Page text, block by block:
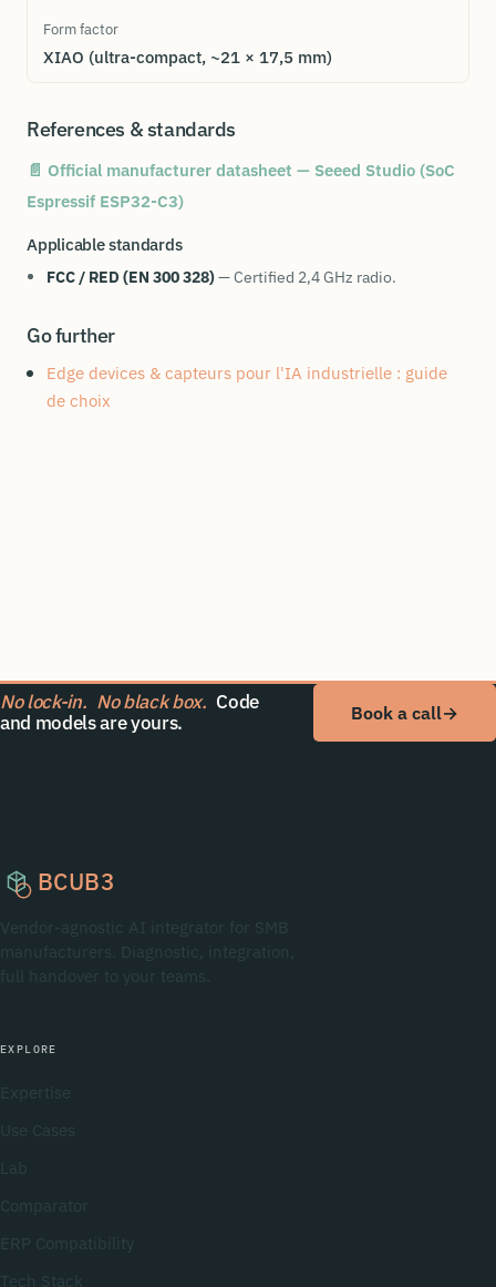
Form factor
XIAO (ultra-compact, ~21 × 17,5 mm)
References & standards
📄 Official manufacturer datasheet — Seeed Studio (SoC
Espressif ESP32-C3)
Applicable standards
FCC / RED (EN 300 328)— Certified 2,4 GHz radio.
Go further
Edge devices & capteurs pour l'IA industrielle : guide
de choix
No lock-in. No black box. Code
and models are yours.
Book a call→
BCUB3
Vendor-agnostic AI integrator for SMB
manufacturers. Diagnostic, integration,
full handover to your teams.
EXPLORE
Expertise
Use Cases
Lab
Comparator
ERP Compatibility
Tech Stack